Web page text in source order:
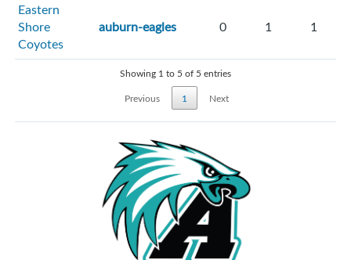
Eastern
Shore
Coyotes
auburn-eagles 0 1 1
Showing 1 to 5 of 5 entries
Previous
1 Next